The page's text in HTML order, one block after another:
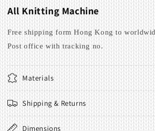
All Knitting Machine
Free shipping form Hong Kong to
Post office with tracking no.
Materials
Shipping & Returns
Dimensions